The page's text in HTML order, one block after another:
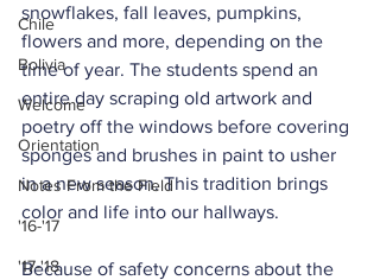
Chile
Bolivia
Welcome
Orientation
Notes From the Field
'16-'17
'17-'18
snowflakes, fall leaves, pumpkins,
flowers and more, depending on the
time of year. The students spend an
entire day scraping old artwork and
poetry off the windows before covering
sponges and brushes in paint to usher
in a new season. This tradition brings
color and life into our hallways.
Because of safety concerns about the